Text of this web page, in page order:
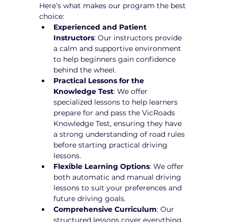
Here’s what makes our program the best
choice:
Experienced and Patient
Instructors: Our instructors provide
a calm and supportive environment
to help beginners gain confidence
behind the wheel.
Practical Lessons for the
Knowledge Test: We offer
specialized lessons to help learners
prepare for and pass the VicRoads
Knowledge Test, ensuring they have
a strong understanding of road rules
before starting practical driving
lessons.
Flexible Learning Options: We offer
both automatic and manual driving
lessons to suit your preferences and
future driving goals.
Comprehensive Curriculum: Our
structured lessons cover everything